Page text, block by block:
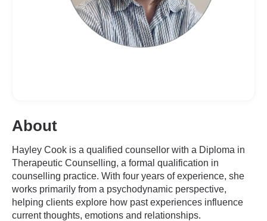
About
Hayley Cook is a qualified counsellor with a Diploma in
Therapeutic Counselling, a formal qualification in
counselling practice. With four years of experience, she
works primarily from a psychodynamic perspective,
helping clients explore how past experiences influence
current thoughts, emotions and relationships.